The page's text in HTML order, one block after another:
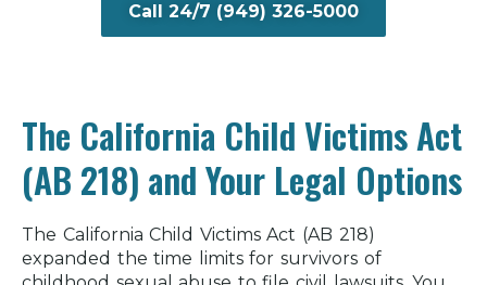
Call 24/7 (949) 326-5000
The California Child Victims Act
(AB 218) and Your Legal Options
The California Child Victims Act (AB 218)
expanded the time limits for survivors of